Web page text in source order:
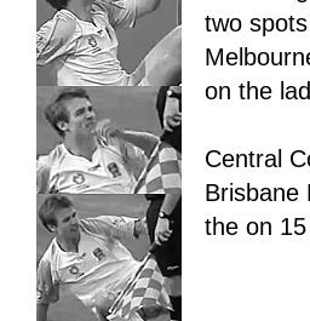
two
on the
Central
Brisbane
the on